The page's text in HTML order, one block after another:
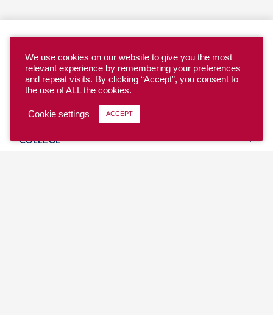
YOUTH
COLLEGE
We use cookies on our website to give you the most
relevant experience by remembering your preferences
and repeat visits. By clicking “Accept”, you consent to
the use of ALL the cookies.
Cookie settings ACCEPT